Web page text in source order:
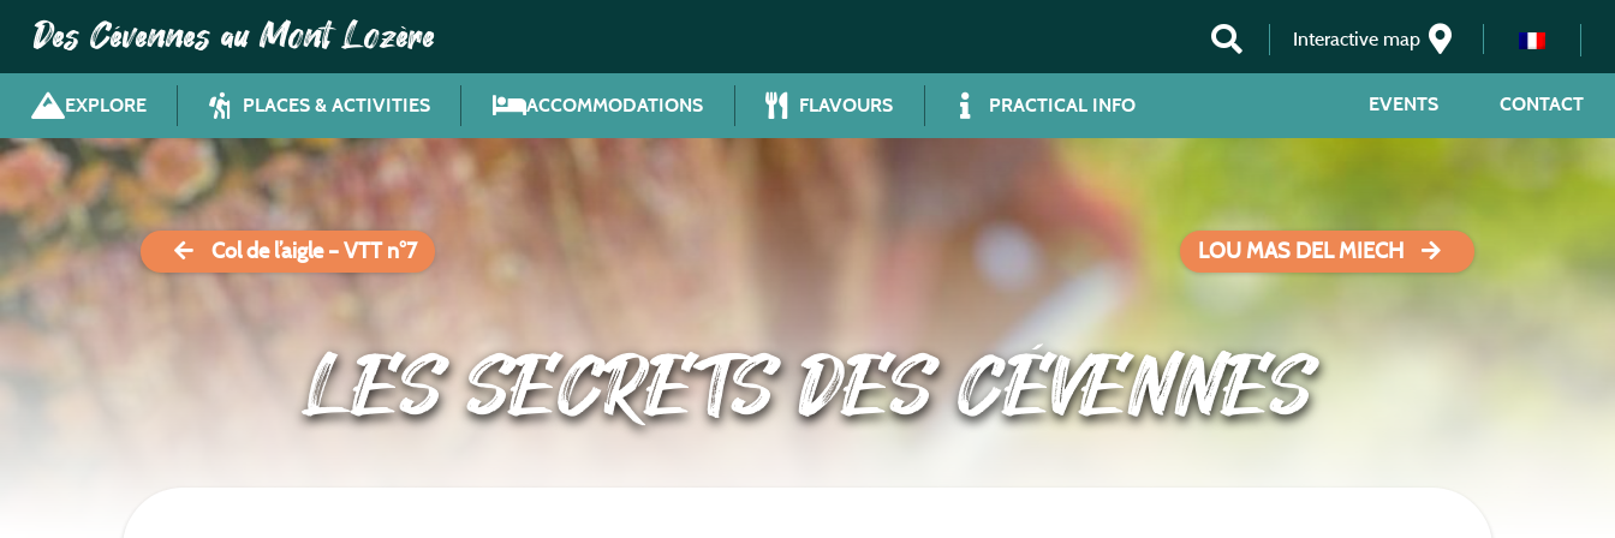
Des Cévennes au Mont Lozère Interactive map
EXPLORE PLACES & ACTIVITIES ACCOMMODATIONS FLAVOURS PRACTICAL INFO CONTACT
EVENTS
Col de l’aigle – VTT n°7 LOU MAS DEL MIECH
LES SECRETS DES CÉVENNES